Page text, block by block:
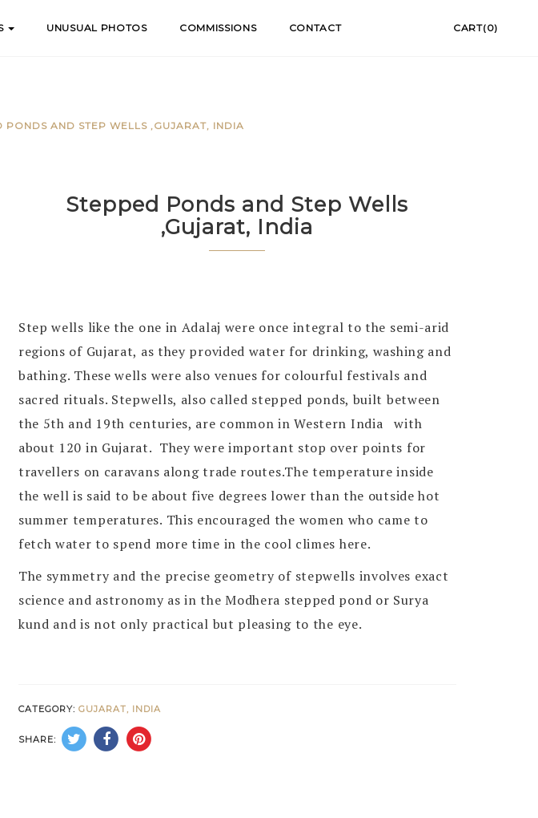
UNUSUAL PHOTOS COMMISSIONS CONTACT CART(0)
PONDS AND STEP WELLS ,GUJARAT, INDIA
Stepped Ponds and Step Wells
,Gujarat, India
Step wells like the one in Adalaj were once integral to the semi-arid
regions of Gujarat, as they provided water for drinking, washing and
bathing. These wells were also venues for colourful festivals and
sacred rituals. Stepwells, also called stepped ponds, built between
the 5th and 19th centuries, are common in Western India with
about 120 in Gujarat. They were important stop over points for
travellers on caravans along trade routes.The temperature inside
the well is said to be about five degrees lower than the outside hot
summer temperatures. This encouraged the women who came to
fetch water to spend more time in the cool climes here.
The symmetry and the precise geometry of stepwells involves exact
science and astronomy as in the Modhera stepped pond or Surya
kund and is not only practical but pleasing to the eye.
CATEGORY: GUJARAT, INDIA
SHARE: